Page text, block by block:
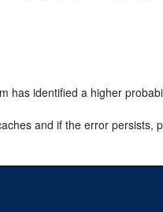
has identified a higher
and if the error